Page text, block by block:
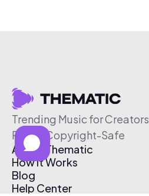
Trending Music for Creators
Free & Copyright-Safe
About Thematic
How It Works
Blog
Help Center